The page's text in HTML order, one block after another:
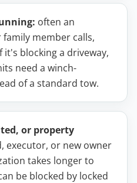
often an
member calls,
blocking a driveway,
need a winch-
of a standard tow.
or property
executor, or new owner
takes longer to
be blocked by locked